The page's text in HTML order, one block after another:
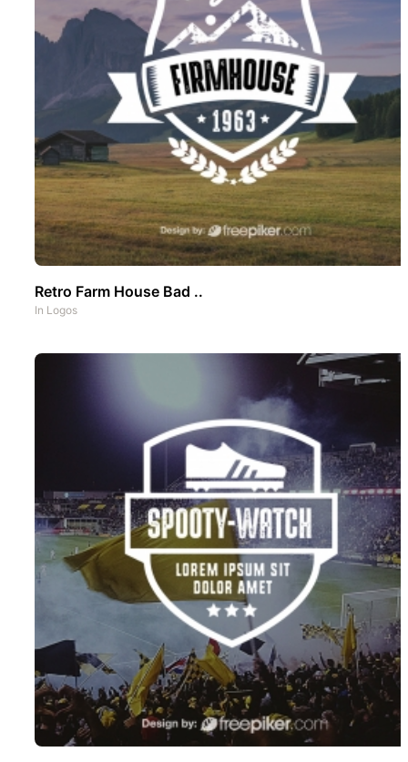
Retro Farm House Bad ..
In Logos